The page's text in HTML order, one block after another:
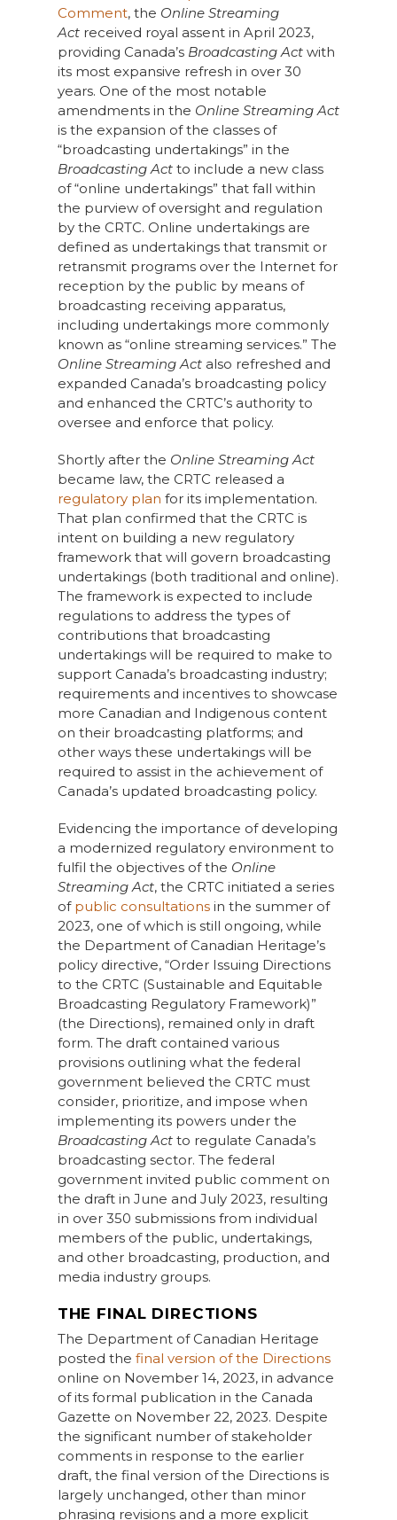
Comment, the Online Streaming
Act received royal assent in April 2023,
providing Canada’s Broadcasting Act with
its most expansive refresh in over 30
years. One of the most notable
amendments in the Online Streaming Act
is the expansion of the classes of
“broadcasting undertakings” in the
Broadcasting Actto include a new class
of “online undertakings” that fall within
the purview of oversight and regulation
by the CRTC. Online undertakings are
defined as undertakings that transmit or
retransmit programs over the Internet for
reception by the public by means of
broadcasting receiving apparatus,
including undertakings more commonly
known as “online streaming services.” The
Online Streaming Act also refreshed and
expanded Canada’s broadcasting policy
and enhanced the CRTC’s authority to
oversee and enforce that policy.
Shortly after the Online Streaming Act
became law, the CRTC released a
regulatory plan for its implementation.
That plan confirmed that the CRTC is
intent on building a new regulatory
framework that will govern broadcasting
undertakings (both traditional and online).
The framework is expected to include
regulations to address the types of
contributions that broadcasting
undertakings will be required to make to
support Canada’s broadcasting industry;
requirements and incentives to showcase
more Canadian and Indigenous content
on their broadcasting platforms; and
other ways these undertakings will be
required to assist in the achievement of
Canada’s updated broadcasting policy.
Evidencing the importance of developing
a modernized regulatory environment to
fulfil the objectives of the Online
Streaming Act, the CRTC initiated a series
of public consultationsin the summer of
2023, one of which is still ongoing, while
the Department of Canadian Heritage’s
policy directive, “Order Issuing Directions
to the CRTC (Sustainable and Equitable
Broadcasting Regulatory Framework)”
(the Directions), remained only in draft
form. The draft contained various
provisions outlining what the federal
government believed the CRTC must
consider, prioritize, and impose when
implementing its powers under the
Broadcasting Act to regulate Canada’s
broadcasting sector. The federal
government invited public comment on
the draft in June and July 2023, resulting
in over 350 submissions from individual
members of the public, undertakings,
and other broadcasting, production, and
media industry groups.
THE FINAL DIRECTIONS
The Department of Canadian Heritage
posted the final version of the Directions
online on November 14, 2023, in advance
of its formal publication in the Canada
Gazette on November 22, 2023. Despite
the significant number of stakeholder
comments in response to the earlier
draft, the final version of the Directions is
largely unchanged, other than minor
phrasing revisions and a more explicit